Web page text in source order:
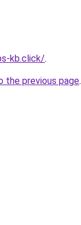
kb.click/.
the previous page.